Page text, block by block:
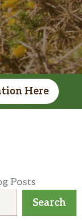
Here
Posts
Search